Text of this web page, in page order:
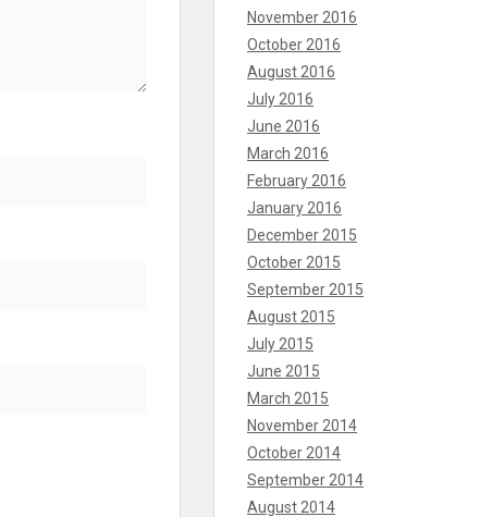
November 2016
October 2016
August 2016
July 2016
June 2016
March 2016
February 2016
January 2016
December 2015
October 2015
September 2015
August 2015
July 2015
June 2015
March 2015
November 2014
October 2014
September 2014
August 2014